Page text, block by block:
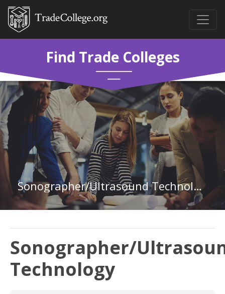
Find Trade Colleges
Sonographer/Ultrasound Technology
Sonographer/
Technology